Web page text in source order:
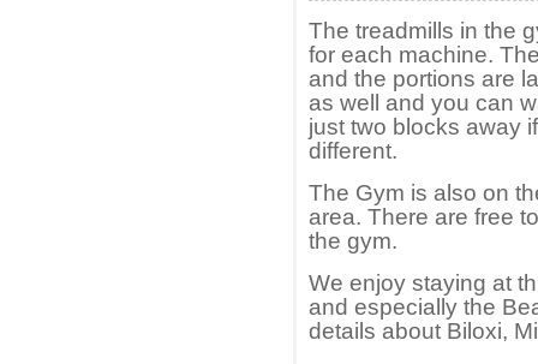
The treadmills in the
for each machine.
and the portions are
as well and you can
just two blocks away
different.
The Gym is also on
area. There are free
the gym.
We enjoy staying at
and especially the
details about Biloxi,